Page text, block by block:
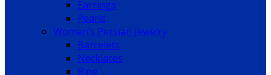
Earrings
Pearls
Women’s Persian Jewelry
Barcelets
Necklaces
Ring